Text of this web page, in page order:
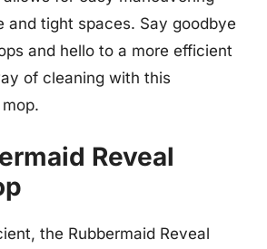
and tight spaces. Say goodbye
and hello to a more efficient
of cleaning with this
Reveal
the Rubbermaid Reveal